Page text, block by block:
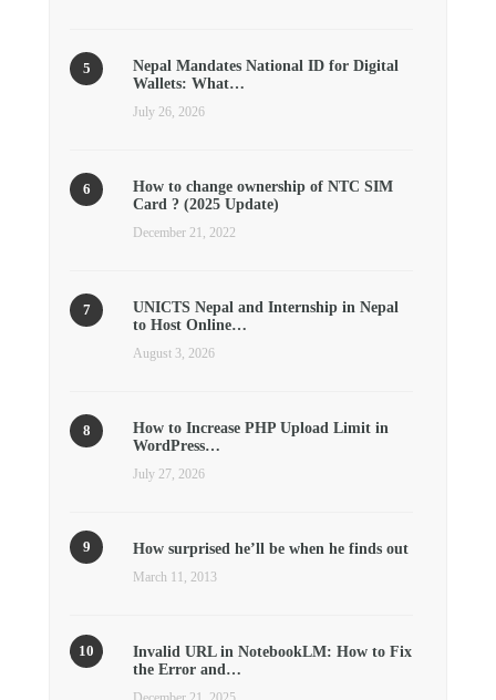
Nepal Mandates National ID for Digital
Wallets: What…
July 26, 2026
How to change ownership of NTC SIM
Card ? (2025 Update)
December 21, 2022
UNICTS Nepal and Internship in Nepal
to Host Online…
August 3, 2026
How to Increase PHP Upload Limit in
WordPress…
July 27, 2026
How surprised he’ll be when he finds out
March 11, 2013
Invalid URL in NotebookLM: How to Fix
the Error and…